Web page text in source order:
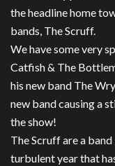
the headline home
bands, The Scruff.
We have some very
Catfish & The
his new band The
new band causing a
the show!
The Scruff are a
turbulent year that